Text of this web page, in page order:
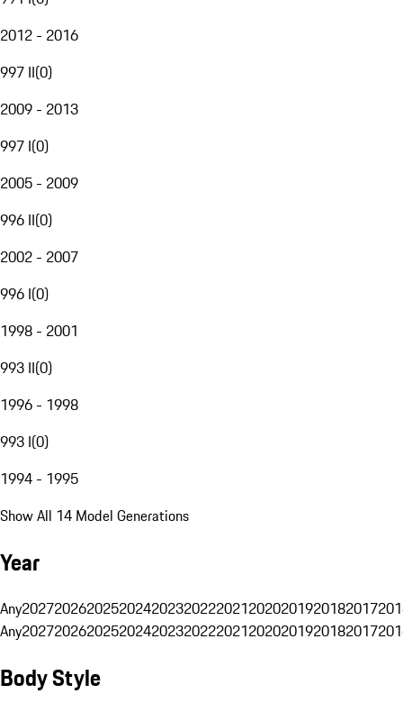
2012 - 2016
997 II(0)
2009 - 2013
997 I(0)
2005 - 2009
996 II(0)
2002 - 2007
996 I(0)
1998 - 2001
993 II(0)
1996 - 1998
993 I(0)
1994 - 1995
Show All 14 Model Generations
Year
Any20272026202520242023202220212020201920182017
Any20272026202520242023202220212020201920182017
Body Style